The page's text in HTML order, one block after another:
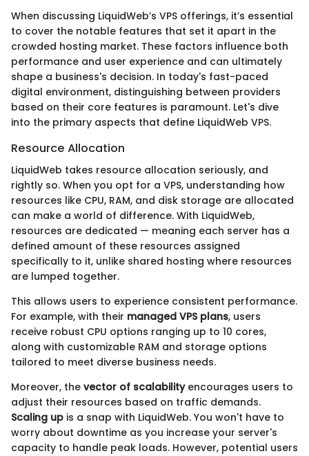
When discussing LiquidWeb’s VPS offerings, it’s essential
to cover the notable features that set it apart in the
crowded hosting market. These factors influence both
performance and user experience and can ultimately
shape a business's decision. In today's fast-paced
digital environment, distinguishing between providers
based on their core features is paramount. Let's dive
into the primary aspects that define LiquidWeb VPS.
Resource Allocation
LiquidWeb takes resource allocation seriously, and
rightly so. When you opt for a VPS, understanding how
resources like CPU, RAM, and disk storage are allocated
can make a world of difference. With LiquidWeb,
resources are dedicated — meaning each server has a
defined amount of these resources assigned
specifically to it, unlike shared hosting where resources
are lumped together.
This allows users to experience consistent performance.
For example, with their managed VPS plans, users
receive robust CPU options ranging up to 10 cores,
along with customizable RAM and storage options
tailored to meet diverse business needs.
Moreover, the vector of scalabilityencourages users to
adjust their resources based on traffic demands.
Scaling up is a snap with LiquidWeb. You won't have to
worry about downtime as you increase your server's
capacity to handle peak loads. However, potential users